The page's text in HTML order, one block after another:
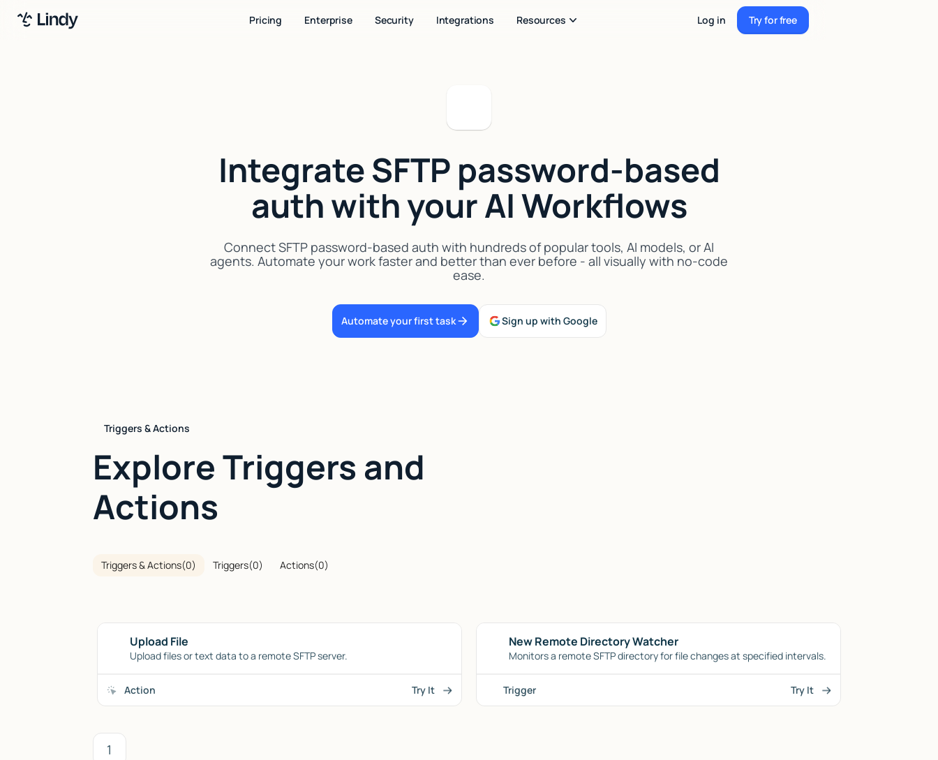
Pricing Enterprise Security Integrations Resources Log in Try for free
Try for free
Integrate SFTP password-based
auth with your AI Workflows
Connect SFTP password-based auth with hundreds of popular tools, AI models, or AI
agents. Automate your work faster and better than ever before - all visually with no-code
ease.
Automate your first task Sign up with Google
Triggers & Actions
Explore Triggers and
Actions
Triggers & Actions(0) Triggers(0) Actions(0)
Upload File
Upload files or text data to a remote SFTP server.
Action Try It
New Remote Directory Watcher
Monitors a remote SFTP directory for file changes at specified intervals.
Trigger Try It
1